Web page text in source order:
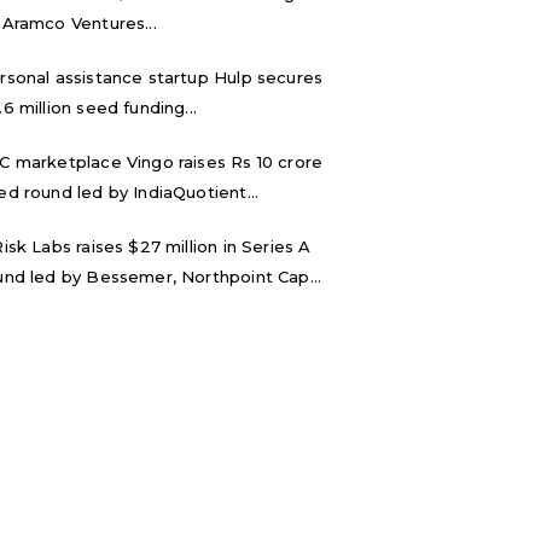
Ventures...
assistance startup Hulp secures
million seed funding...
marketplace Vingo raises Rs 10 crore
round led by IndiaQuotient...
Labs raises $27 million in Series A
led by Bessemer, Northpoint Cap...